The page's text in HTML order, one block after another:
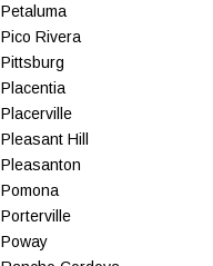
Petaluma
Pico Rivera
Pittsburg
Placentia
Placerville
Pleasant Hill
Pleasanton
Pomona
Porterville
Poway